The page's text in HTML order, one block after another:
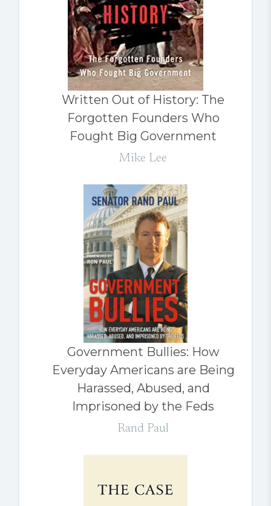
Written Out of History: The
Forgotten Founders Who
Fought Big Government
Mike Lee
Government Bullies: How
Everyday Americans are Being
Harassed, Abused, and
Imprisoned by the Feds
Rand Paul